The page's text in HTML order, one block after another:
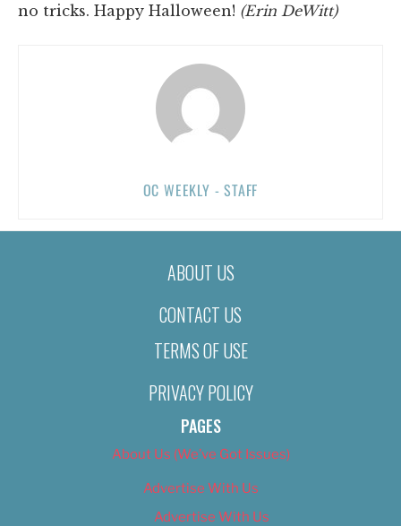
no tricks. Happy Halloween! (Erin DeWitt)
OC WEEKLY - STAFF
ABOUT US
CONTACT US
TERMS OF USE
PRIVACY POLICY
PAGES
About Us (We’ve Got Issues)
Advertise With Us
Advertise With Us